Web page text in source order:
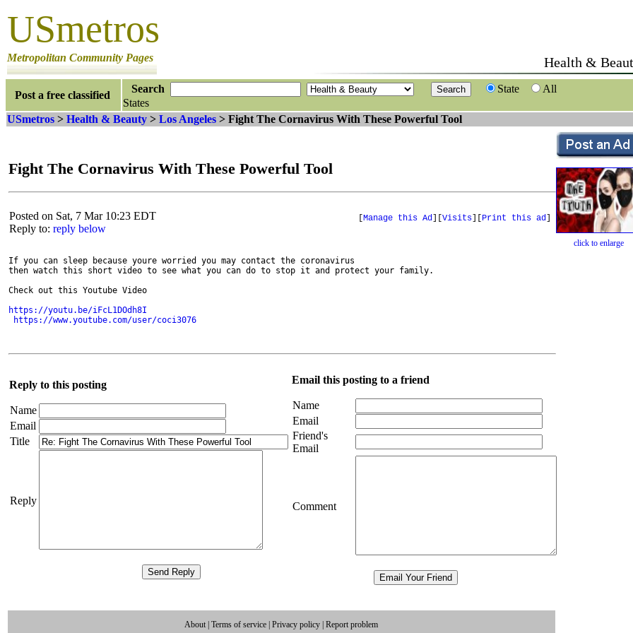
USmetros
Metropolitan Community Pages Health &
Post a free classified
Search State
All
States
USmetros > Health & Beauty > Los Angeles > Fight The Cornavirus With These Powerful Tool
Fight The Cornavirus With These Powerful Tool
Posted on Sat, 7 Mar 10:23 EDT
Reply to: reply below
[Manage this Ad][Visits][Print this ad]
If you can sleep because youre worried you may contact the coronavirus
then watch this short video to see what you can do to stop it and protect your family.
Check out this Youtube Video
https://www.youtube.com/user/coci3076
Reply to this posting
Name
Email
Title
Reply
Email this posting to a friend
Name
Email
Friend's
Email
Comment
About Terms of service Privacy policy Report problem
click to enlarge